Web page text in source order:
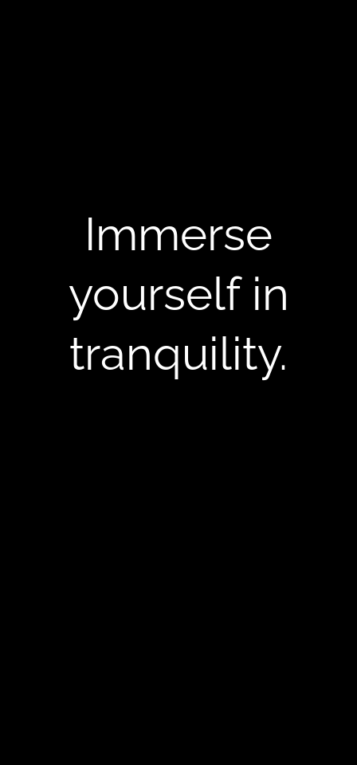
Immerse
yourself in
tranquility.